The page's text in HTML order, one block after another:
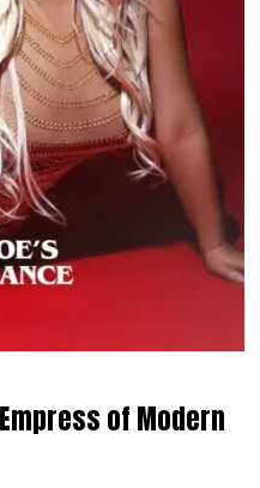
of Modern